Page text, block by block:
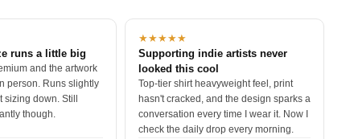
runs a little big
and the artwork
person. Runs slightly
sizing down. Still
though.
★★★★★
Supporting indie artists never
looked this cool
Top-tier shirt heavyweight feel, print
hasn't cracked, and the design sparks a
conversation every time I wear it. Now I
check the daily drop every morning.